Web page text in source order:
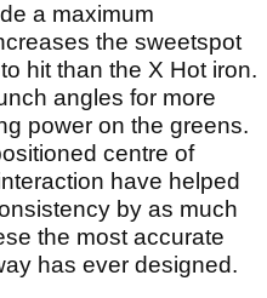
a maximum
the sweetspot
hit than the X Hot iron.
angles for more
power on the greens.
centre of
have helped
by as much
the most accurate
has ever designed.